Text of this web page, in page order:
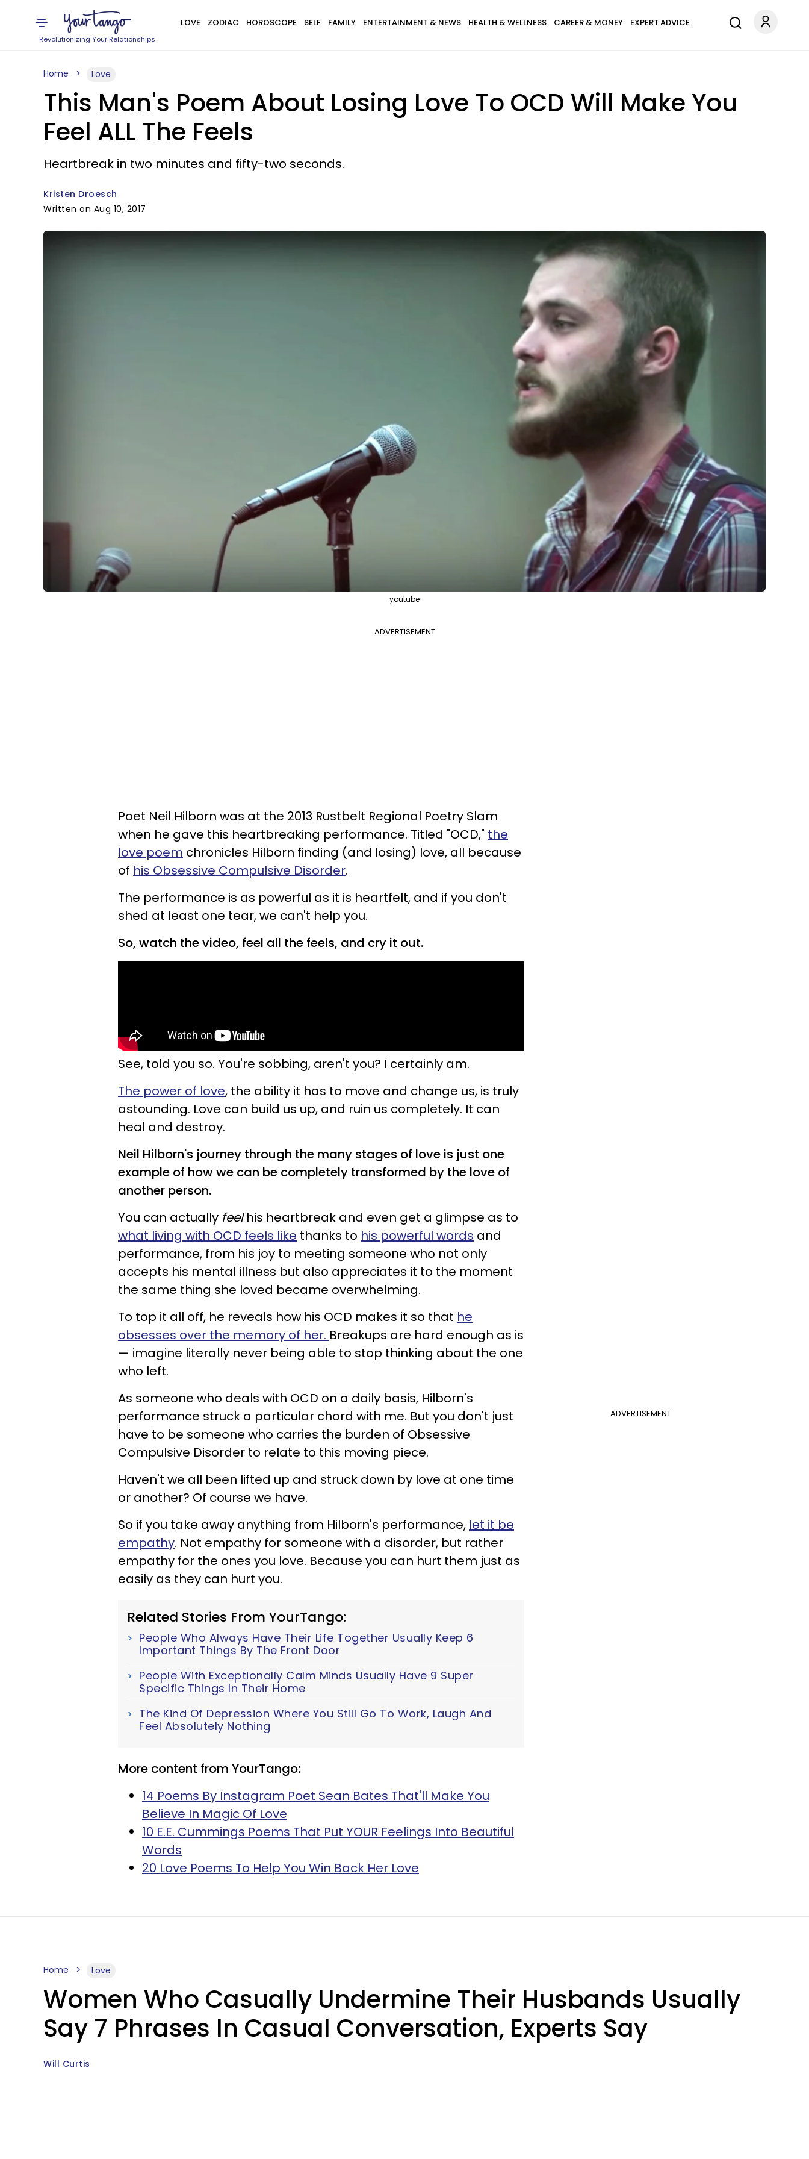
Revolutionizing Your Relationships
LOVE ZODIAC HOROSCOPE SELF FAMILY ENTERTAINMENT & NEWS HEALTH & WELLNESS CAREER & MONEY EXPERT ADVICE
Home Love
This Man's Poem About Losing Love To OCD Will Make You
Feel ALL The Feels
Heartbreak in two minutes and fifty-two seconds.
Kristen Droesch
Written on Aug 10, 2017
youtube
ADVERTISEMENT
Poet Neil Hilborn was at the 2013 Rustbelt Regional Poetry Slam
when he gave this heartbreaking performance. Titled "OCD," the
love poem chronicles Hilborn finding (and losing) love, all because
of his Obsessive Compulsive Disorder.
The performance is as powerful as it is heartfelt, and if you don't
shed at least one tear, we can't help you.
So, watch the video, feel all the feels, and cry it out.
See, told you so. You're sobbing, aren't you? I certainly am.
The power of love, the ability it has to move and change us, is truly
astounding. Love can build us up, and ruin us completely. It can
heal and destroy.
Neil Hilborn's journey through the many stages of love is just one
example of how we can be completely transformed by the love of
another person.
You can actually feelhis heartbreak and even get a glimpse as to
what living with OCD feels like thanks to his powerful words and
performance, from his joy to meeting someone who not only
accepts his mental illness but also appreciates it to the moment
the same thing she loved became overwhelming.
To top it all off, he reveals how his OCD makes it so that he
obsesses over the memory of her. Breakups are hard enough as is
— imagine literally never being able to stop thinking about the one
who left.
ADVERTISEMENT
As someone who deals with OCD on a daily basis, Hilborn's
performance struck a particular chord with me. But you don't just
have to be someone who carries the burden of Obsessive
Compulsive Disorder to relate to this moving piece.
Haven't we all been lifted up and struck down by love at one time
or another? Of course we have.
So if you take away anything from Hilborn's performance, let it be
empathy. Not empathy for someone with a disorder, but rather
empathy for the ones you love. Because you can hurt them just as
easily as they can hurt you.
Related Stories From YourTango:
People Who Always Have Their Life Together Usually Keep 6
Important Things By The Front Door
People With Exceptionally Calm Minds Usually Have 9 Super
Specific Things In Their Home
The Kind Of Depression Where You Still Go To Work, Laugh And
Feel Absolutely Nothing
More content from YourTango:
14 Poems By Instagram Poet Sean Bates That'll Make You
Believe In Magic Of Love
10 E.E. Cummings Poems That Put YOUR Feelings Into Beautiful
Words
20 Love Poems To Help You Win Back Her Love
Home Love
Women Who Casually Undermine Their Husbands Usually
Say 7 Phrases In Casual Conversation, Experts Say
Will Curtis